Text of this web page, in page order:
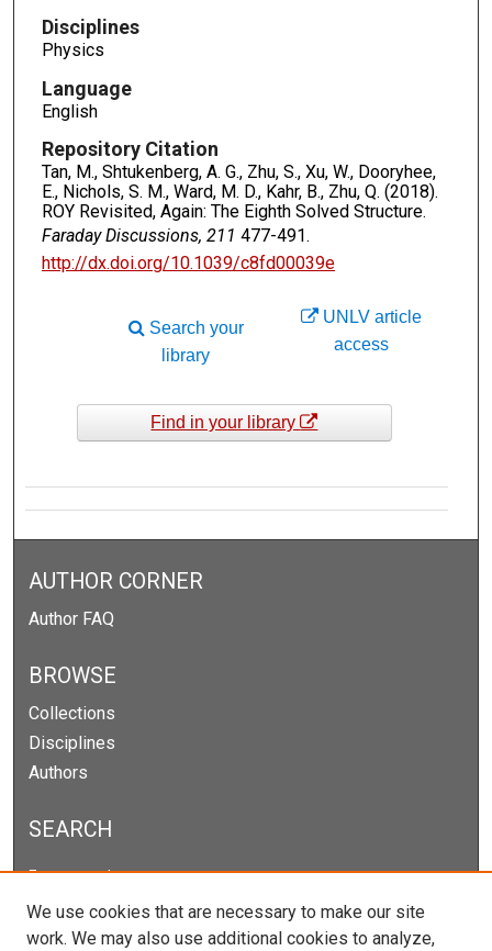
Disciplines
Physics
Language
English
Repository Citation
Tan, M., Shtukenberg, A. G., Zhu, S., Xu, W., Dooryhee,
E., Nichols, S. M., Ward, M. D., Kahr, B., Zhu, Q. (2018).
ROY Revisited, Again: The Eighth Solved Structure.
Faraday Discussions, 211 477-491.
http://dx.doi.org/10.1039/c8fd00039e
UNLV article
access
Search your
library
Find in your library
AUTHOR CORNER
Author FAQ
BROWSE
Collections
Disciplines
Authors
SEARCH
Enter search terms:
We use cookies that are necessary to make our site
work. We may also use additional cookies to analyze,